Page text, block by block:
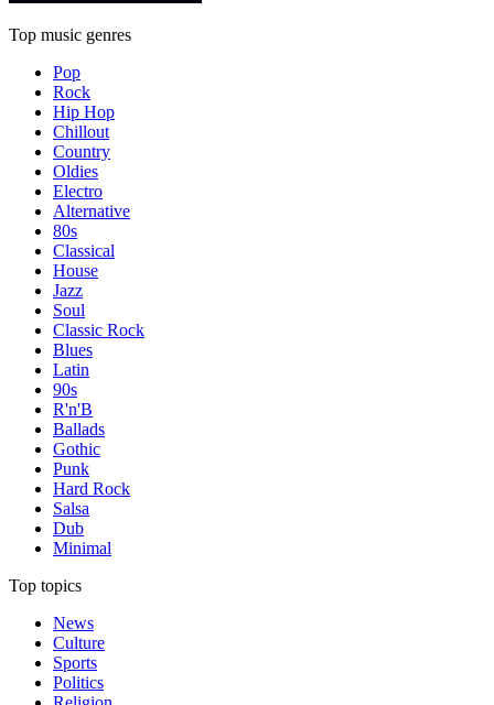
Top music genres
Pop
Rock
Hip Hop
Chillout
Country
Oldies
Electro
Alternative
80s
Classical
House
Jazz
Soul
Classic Rock
Blues
Latin
90s
R'n'B
Ballads
Gothic
Punk
Hard Rock
Salsa
Dub
Minimal
Top topics
News
Culture
Sports
Politics